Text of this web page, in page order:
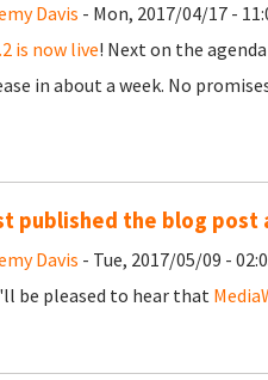
Davis - Mon, 2017/04/17 -
is now live! Next on the
in about a week. No
published the blog post
Davis - Tue, 2017/05/09 -
be pleased to hear that